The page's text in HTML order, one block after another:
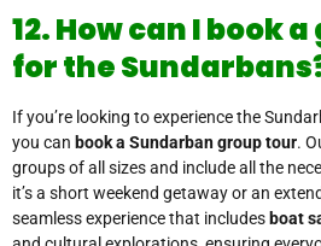
12. How can I book
for the
If you’re looking to experience the
you can book a Sundarban group tour.
groups of all sizes and include all the
it’s a short weekend getaway or an
seamless experience that includes boat